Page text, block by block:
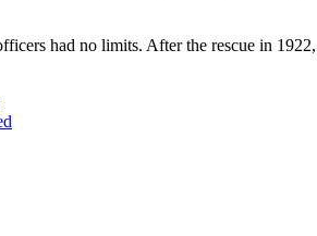
had no limits. After the rescue in